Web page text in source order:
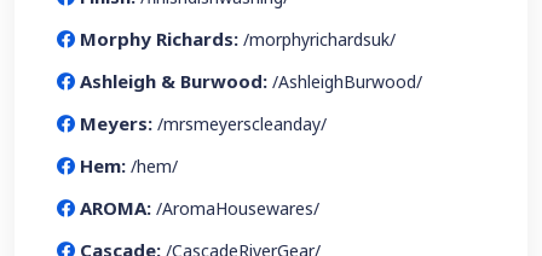
Morphy Richards: /morphyrichardsuk/
Ashleigh & Burwood: /AshleighBurwood/
Meyers: /mrsmeyerscleanday/
Hem: /hem/
AROMA: /AromaHousewares/
Cascade: /CascadeRiverGear/